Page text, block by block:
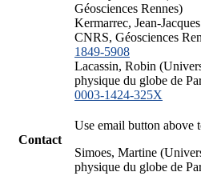
Géosciences Rennes)
Kermarrec, Jean-
CNRS, Géosciences
1849-5908
Lacassin, Robin
physique du globe de
0003-1424-325X
Contact
Use email button above
Simoes, Martine
physique du globe de